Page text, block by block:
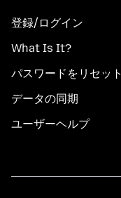
登録/ログイン
What Is It?
パスワードをリセット
データの同期
ユーザーヘルプ